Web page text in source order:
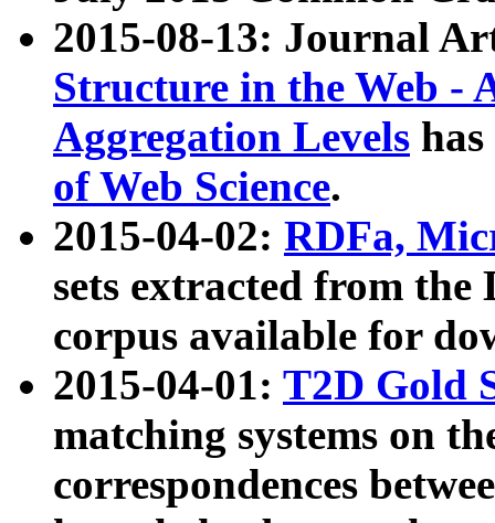
2015-08-13: Journal
Structure in the Web -
Aggregation Levels
of Web Science.
2015-04-02: RDFa,
sets extracted from the
corpus available for
2015-04-01: T2D Gold
matching systems on
correspondences